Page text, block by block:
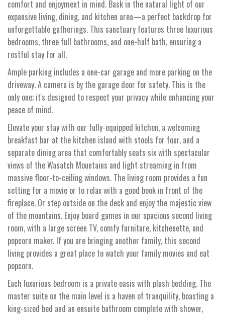
comfort and enjoyment in mind. Bask in the natural light of our
expansive living, dining, and kitchen area—a perfect backdrop for
unforgettable gatherings. This sanctuary features three luxurious
bedrooms, three full bathrooms, and one-half bath, ensuring a
restful stay for all.
Ample parking includes a one-car garage and more parking on the
driveway. A camera is by the garage door for safety. This is the
only one; it's designed to respect your privacy while enhancing your
peace of mind.
Elevate your stay with our fully-equipped kitchen, a welcoming
breakfast bar at the kitchen island with stools for four, and a
separate dining area that comfortably seats six with spectacular
views of the Wasatch Mountains and light streaming in from
massive floor-to-ceiling windows. The living room provides a fun
setting for a movie or to relax with a good book in front of the
fireplace. Or step outside on the deck and enjoy the majestic view
of the mountains. Enjoy board games in our spacious second living
room, with a large screen TV, comfy furniture, kitchenette, and
popcorn maker. If you are bringing another family, this second
living provides a great place to watch your family movies and eat
popcorn.
Each luxurious bedroom is a private oasis with plush bedding. The
master suite on the main level is a haven of tranquility, boasting a
king-sized bed and an ensuite bathroom complete with shower,